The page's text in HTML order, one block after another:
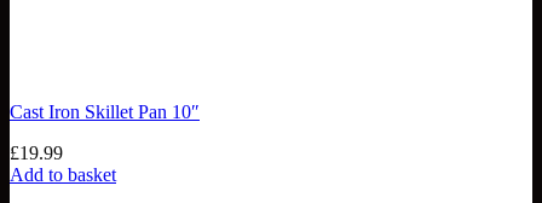
Cast Iron Skillet Pan 10″
£19.99
Add to basket